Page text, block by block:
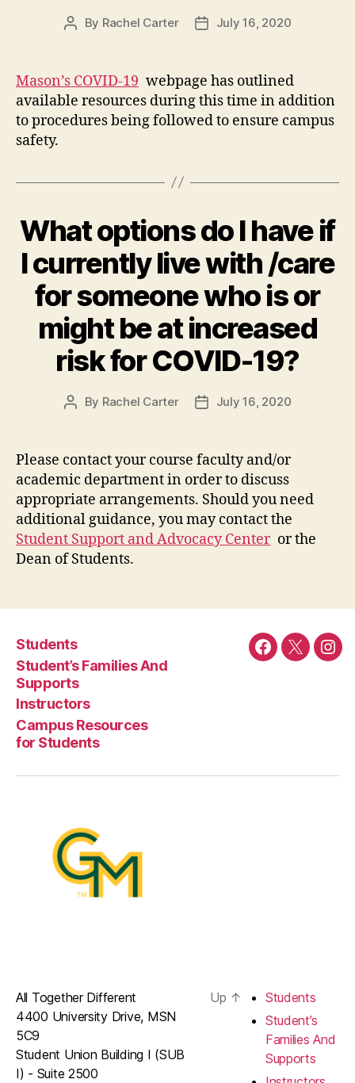
Post
By Rachel Carter
PostJuly 16, 2020
Mason’s COVID-19 webpage has outlined
available resources during this time in addition
to procedures being followed to ensure campus
safety.
What options do I have if
I currently live with /care
for someone who is or
might be at increased
risk for COVID-19?
Post
By Rachel Carter
PostJuly 16, 2020
Please contact your course faculty and/or
academic department in order to discuss
appropriate arrangements. Should you need
additional guidance, you may contact the
Student Support and Advocacy Center or the
Dean of Students.
Students
Student’s Families And
Supports
Instructors
Campus Resources
for Students
Facebook
Twitter
All Together Different
4400 University Drive, MSN
5C9
Student Union Building I (SUB
I) - Suite 2500
Up ↑
Students
Student’s
Families And
Supports